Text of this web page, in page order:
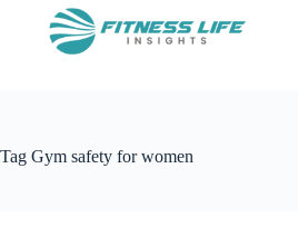
Tag Gym safety for women